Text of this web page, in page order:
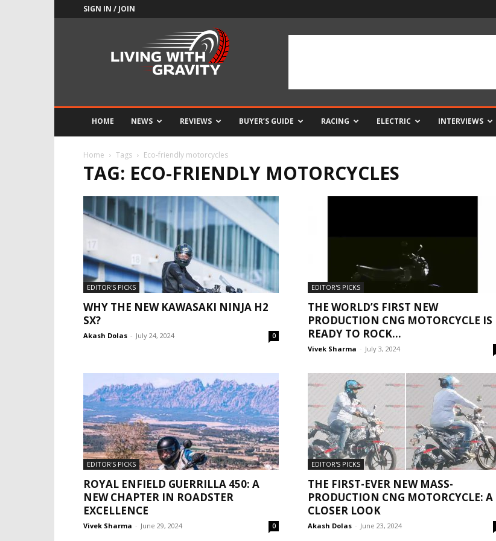
SIGN IN / JOIN
HOME NEWS REVIEWS BUYER’S GUIDE RACING ELECTRIC INTERVIEWS
Home Tags Eco-friendly motorcycles
TAG: ECO-FRIENDLY MOTORCYCLES
EDITOR'S PICKS
WHY THE NEW KAWASAKI NINJA H2
SX?
Akash Dolas - July 24, 2024 0
EDITOR'S PICKS
THE WORLD’S FIRST NEW
PRODUCTION CNG MOTORCYCLE IS
READY TO ROCK...
Vivek Sharma - July 3, 2024
EDITOR'S PICKS
ROYAL ENFIELD GUERRILLA 450: A
NEW CHAPTER IN ROADSTER
EXCELLENCE
Vivek Sharma - June 29, 2024 0
EDITOR'S PICKS
THE FIRST-EVER NEW MASS-
PRODUCTION CNG MOTORCYCLE: A
CLOSER LOOK
Akash Dolas - June 23, 2024